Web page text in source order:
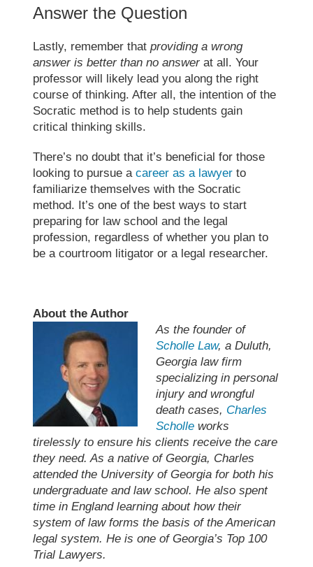
Answer the Question
Lastly, remember thatproviding a wrong
answer is better than no answerat all. Your
professor will likely lead you along the right
course of thinking. After all, the intention of the
Socratic method is to help students gain
critical thinking skills.
There’s no doubt that it’s beneficial for those
looking to pursue acareer as a lawyer to
familiarize themselves with the Socratic
method. It’s one of the best ways to start
preparing for law school and the legal
profession, regardless of whether you plan to
be a courtroom litigator or a legal researcher.
About the Author
As the founder of
Scholle Law, a Duluth,
Georgia law firm
specializing in personal
injury and wrongful
death cases, Charles
Scholleworks
tirelessly to ensure his clients receive the care
they need. As a native of Georgia, Charles
attended the University of Georgia for both his
undergraduate and law school. He also spent
time in England learning about how their
system of law forms the basis of the American
legal system. He is one of Georgia’s Top 100
Trial Lawyers.